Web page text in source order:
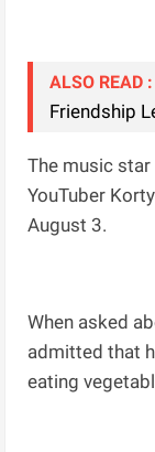
ALSO READ :
Friendship
The music
YouTuber
August 3.
When asked
admitted that
eating